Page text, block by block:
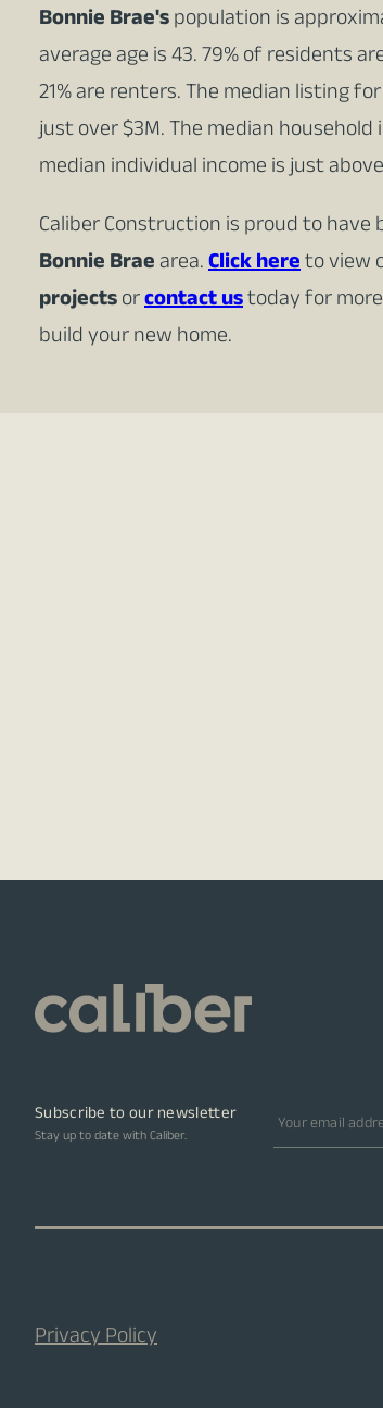
Bonnie Brae'spopulation is
average age is 43. 79% of residents
21% are renters. The median listing
just over $3M. The median household
median individual income is just
Caliber Construction is proud to
Bonnie Braearea.Click hereto view
projectsorcontact ustoday for
build your new home.
Subscribe to our newsletter
Stay up to date with Caliber. Email
Privacy Policy